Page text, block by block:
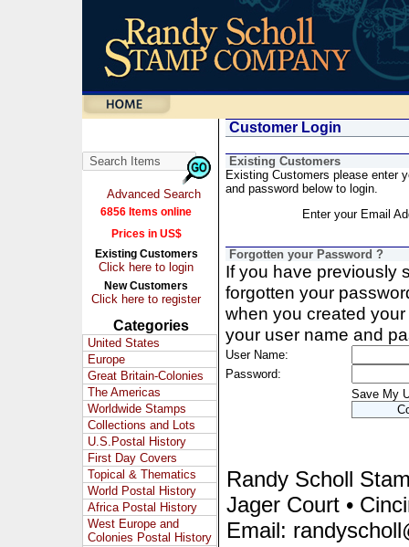
Advanced Search
6856 Items online
Prices in US$
Existing Customers
Click here to login
New Customers
Click here to register
Categories
United States
Europe
Great Britain-Colonies
The Americas
Worldwide Stamps
Collections and Lots
U.S.Postal History
First Day Covers
Topical & Thematics
World Postal History
Africa Postal History
West Europe and
Colonies Postal History
Customer Login
Existing Customers
Existing Customers please enter
and password below to login.
Enter your Email
Forgotten your Password ?
If you have previously
forgotten your
when you created
your user name and
User Name:
Password:
Save My
Randy Scholl
Jager Court •
Email: